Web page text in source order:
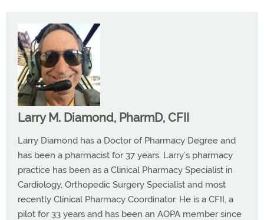
Larry M. Diamond, PharmD, CFII
Larry Diamond has a Doctor of Pharmacy Degree and
has been a pharmacist for 37 years. Larry’s pharmacy
practice has been as a Clinical Pharmacy Specialist in
Cardiology, Orthopedic Surgery Specialist and most
recently Clinical Pharmacy Coordinator. He is a CFII, a
pilot for 33 years and has been an AOPA member since